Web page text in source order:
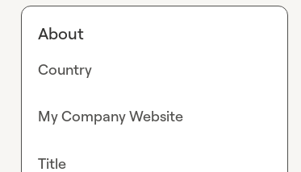
About
Country
My Company Website
Title